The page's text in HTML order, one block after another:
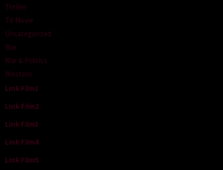
Thriller
TV Movie
Uncategorized
War
War & Politics
Western
Link Film1
Link Film2
Link Film3
Link Film4
Link Film5